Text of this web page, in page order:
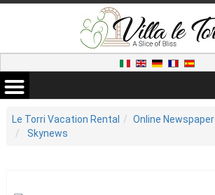
Le Torri Vacation Rental Online Newspaper
Skynews